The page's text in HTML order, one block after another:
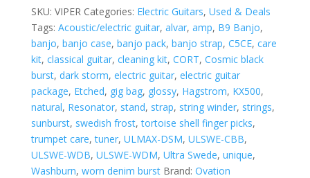
Electric
Guitar
-
VINTAGE
1970's
Natural
Solid
Body
w/
Case
quantity
SKU: VIPER Categories: Electric Guitars, Used & Deals
Tags: Acoustic/electric guitar, alvar, amp, B9 Banjo,
banjo, banjo case, banjo pack, banjo strap, C5CE, care
kit, classical guitar, cleaning kit, CORT, Cosmic black
burst, dark storm, electric guitar, electric guitar
package, Etched, gig bag, glossy, Hagstrom, KX500,
natural, Resonator, stand, strap, string winder, strings,
sunburst, swedish frost,tortoise shell finger picks,
trumpet care,tuner, ULMAX-DSM, ULSWE-CBB,
ULSWE-WDB, ULSWE-WDM, Ultra Swede, unique,
Washburn, worn denim burst Brand: Ovation